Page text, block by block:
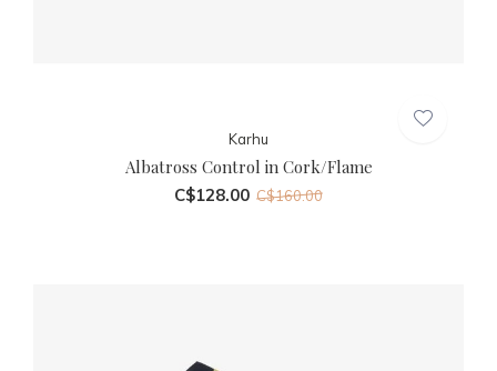
Karhu
Albatross Control in Cork/Flame
C$128.00 C$160.00